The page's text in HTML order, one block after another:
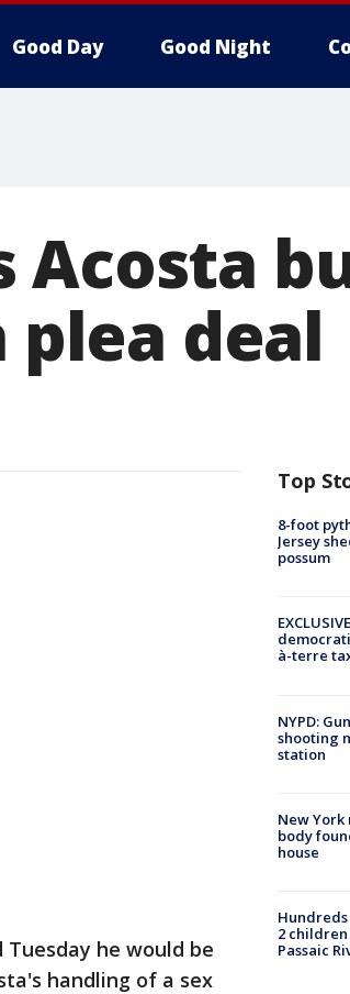
Good Day Good Night
Acosta
deal
he would be
handling of a sex
Top
8-foot
Jersey
possum
à-terre
NYPD:
shooting
station
New
body
house
2
Passaic